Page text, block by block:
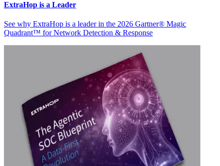
ExtraHop is a Leader
See why ExtraHop is a leader in the 2026 Gartner® Magic
Quadrant™ for Network Detection & Response